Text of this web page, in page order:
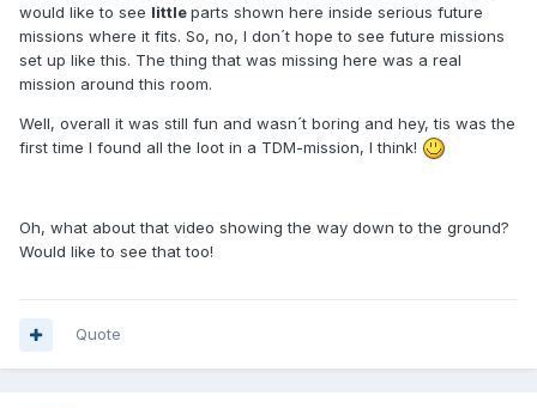
would like to see littleparts shown here inside serious future
missions where it fits. So, no, I don´t hope to see future missions
set up like this. The thing that was missing here was a real
mission around this room.
Well, overall it was still fun and wasn´t boring and hey, tis was the
first time I found all the loot in a TDM-mission, I think!
Oh, what about that video showing the way down to the ground?
Would like to see that too!
Quote